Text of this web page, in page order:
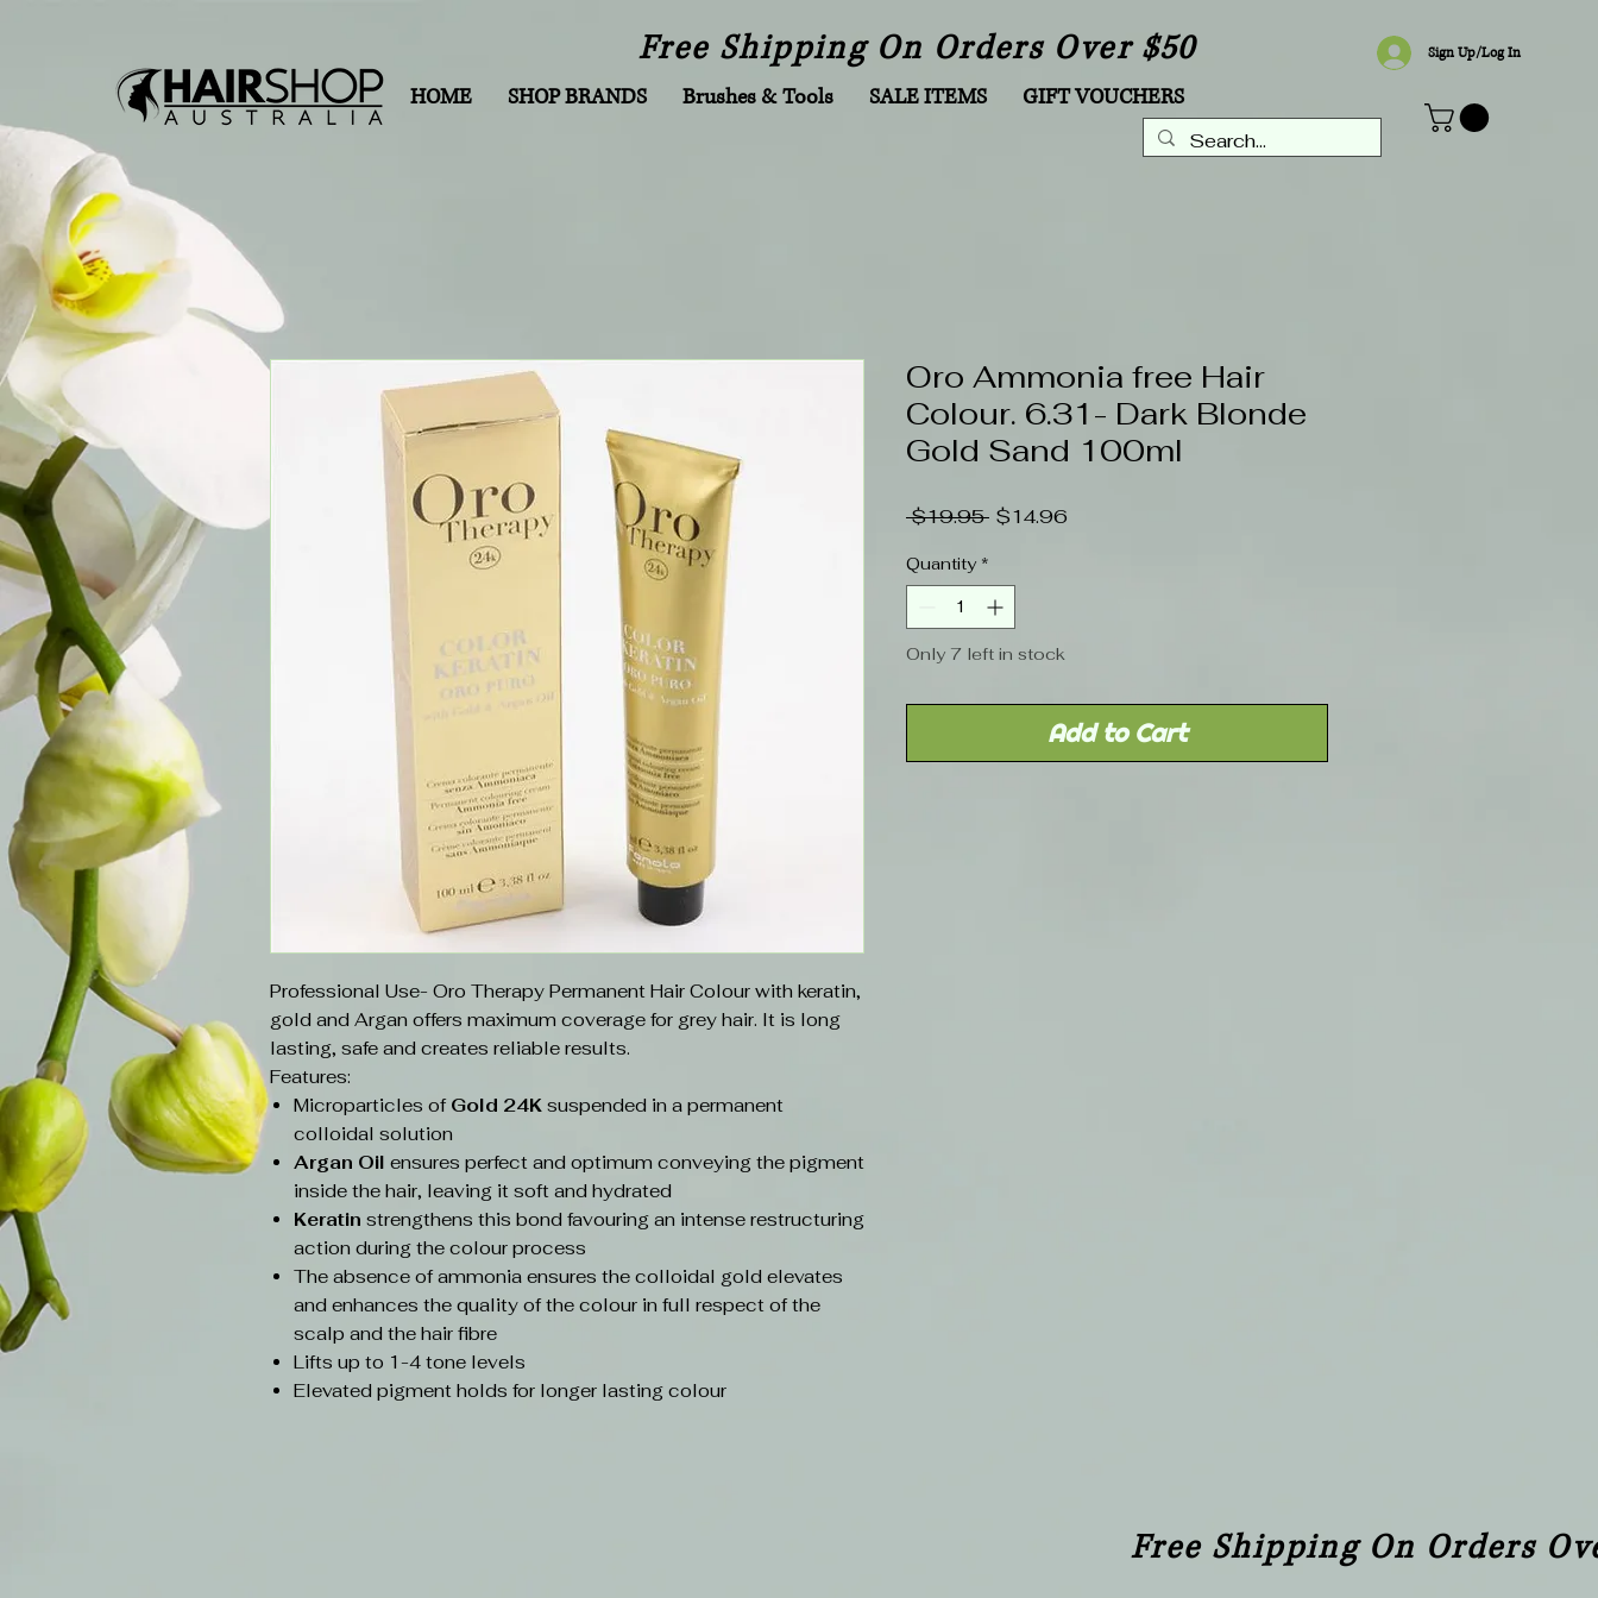
HOME SHOP BRANDS Brushes & Tools SALE ITEMS GIFT VOUCHERS
Sign Up/Log In
Free Shipping On Orders Over $50
Professional Use- Oro Therapy Permanent Hair Colour with keratin,
gold and Argan offers maximum coverage for grey hair. It is long
lasting, safe and creates reliable results.
Features:
Microparticles of Gold 24K suspended in a permanent
colloidal solution
Argan Oil ensures perfect and optimum conveying the pigment
inside the hair, leaving it soft and hydrated
Keratin strengthens this bond favouring an intense restructuring
action during the colour process
The absence of ammonia ensures the colloidal gold elevates
and enhances the quality of the colour in full respect of the
scalp and the hair fibre
Lifts up to 1-4 tone levels
Elevated pigment holds for longer lasting colour
Oro Ammonia free Hair
Colour. 6.31- Dark Blonde
Gold Sand 100ml
$19.95 Regular
$14.96
Quantity *
Only 7 left in stock
Add to Cart
Free Shipping On Orders